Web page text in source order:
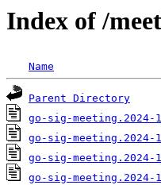
Index of /
Name
Parent Directory
go-sig-
go-sig-meeting.2024-
go-sig-
go-sig-